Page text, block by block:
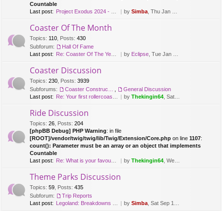
Countable
Last post: Project Exodus 2024 - Mack Hy… by Simba , Thu Jan 20, 2022 9:41 am
Coaster Of The Month
Topics: 110 Posts: 430
Subforum:
Hall Of Fame
Last post: Re: Coaster Of The Year [2018… by Eclipse , Tue Jan 08, 2019 12:26 pm
Coaster Discussion
Topics: 230 Posts: 3939
Subforums:
General Discussion
Last post: Re: Your first rollercoaster … by Thekingin64 , Sat Apr 11, 2020 3:30 pm
Ride Discussion
Topics: 26 Posts: 204
[phpBB Debug] PHP Warning: in file
[ROOT]/vendor/twig/twig/lib/Twig/Extension/Core.php on line 1107:
count(): Parameter must be an array or an object that implements
Countable
Last post: Re: What is your favourite fl… by Thekingin64 , Wed Mar 15, 2017 8:47 pm
Theme Parks Discussion
Topics: 59 Posts: 435
Subforum:
Trip Reports
Last post: Legoland: Breakdowns & Duplo … by Simba , Sat Sep 12, 2020 8:51 pm